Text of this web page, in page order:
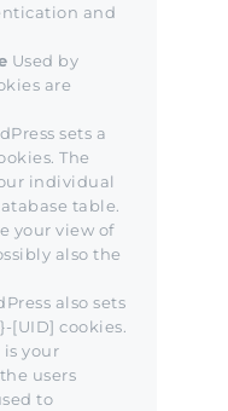
and
Used by
are
sets a
The
individual
table.
your view of
also the
also sets
[UID] cookies.
your
users
to